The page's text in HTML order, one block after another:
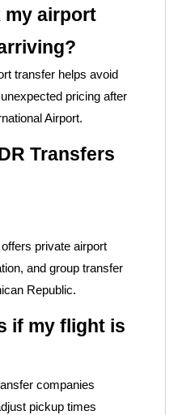
my airport
transfer helps avoid
pricing after
Airport.
Transfers
private airport
and group transfer
Republic.
if my flight is
companies
pickup times